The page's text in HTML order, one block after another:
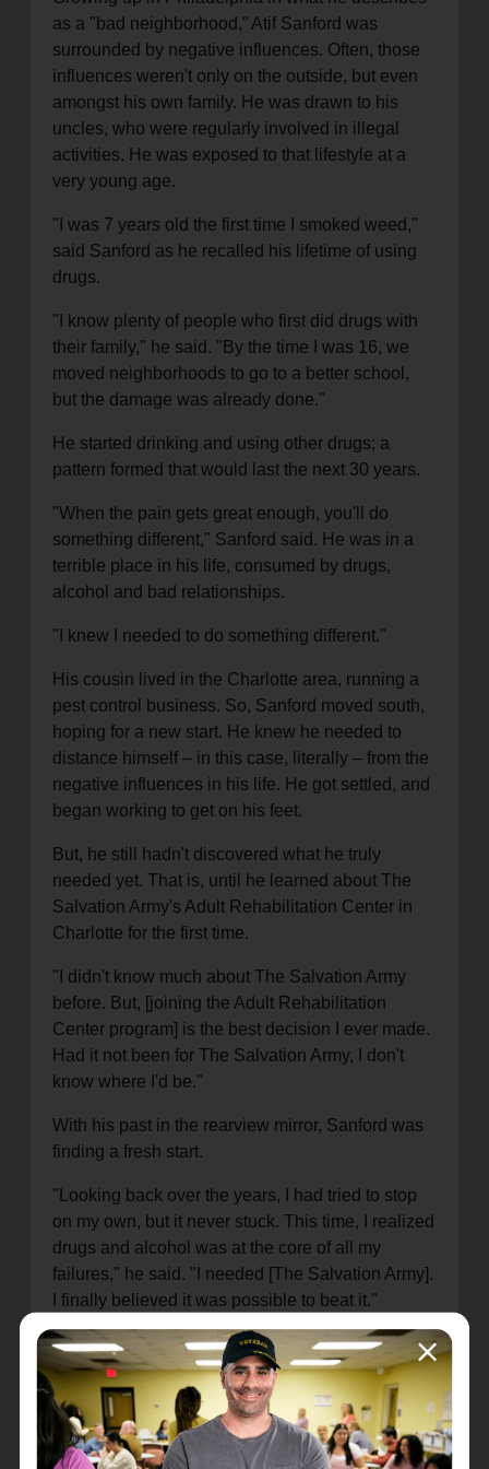
as a "bad neighborhood,” Atif Sanford was
surrounded by negative influences. Often, those
influences weren't only on the outside, but even
amongst his own family. He was drawn to his
uncles, who were regularly involved in illegal
activities. He was exposed to that lifestyle at a
very young age.
"I was 7 years old the first time I smoked weed,"
said Sanford as he recalled his lifetime of using
drugs.
"I know plenty of people who first did drugs with
their family," he said. "By the time I was 16, we
moved neighborhoods to go to a better school,
but the damage was already done."
He started drinking and using other drugs; a
pattern formed that would last the next 30 years.
"When the pain gets great enough, you'll do
something different," Sanford said. He was in a
terrible place in his life, consumed by drugs,
alcohol and bad relationships.
"I knew I needed to do something different."
His cousin lived in the Charlotte area, running a
pest control business. So, Sanford moved south,
hoping for a new start. He knew he needed to
distance himself – in this case, literally – from the
negative influences in his life. He got settled, and
began working to get on his feet.
But, he still hadn't discovered what he truly
needed yet. That is, until he learned about The
Salvation Army's Adult Rehabilitation Center in
Charlotte for the first time.
"I didn't know much about The Salvation Army
before. But, [joining the Adult Rehabilitation
Center program] is the best decision I ever made.
Had it not been for The Salvation Army, I don't
know where I'd be."
With his past in the rearview mirror, Sanford was
finding a fresh start.
"Looking back over the years, I had tried to stop
on my own, but it never stuck. This time, I realized
drugs and alcohol was at the core of all my
failures," he said. "I needed [The Salvation Army].
I finally believed it was possible to beat it."
Not only is Sanford sober – two years in June
2023 – but he's now taken on a leadership role at
the Rehabilitation Center. He serves as the
assistant manager at a Thrift Store, while also
leading classes about healthy relationships for